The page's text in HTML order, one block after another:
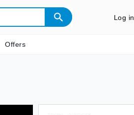
Log in
Offers